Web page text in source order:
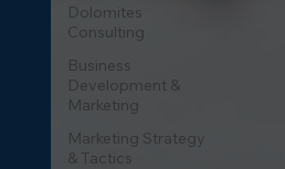
Dolomites
Consulting
Business
Development &
Marketing
Marketing Strategy
& Tactics